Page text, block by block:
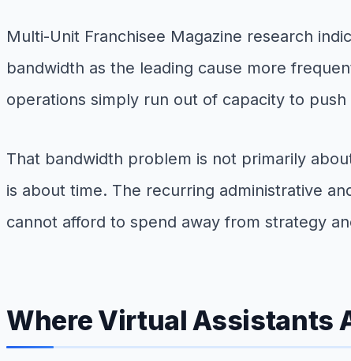
Multi-Unit Franchisee Magazine research
bandwidth as the leading cause more
operations simply run out of capacity to
That bandwidth problem is not primarily
is about time. The recurring administrative
cannot afford to spend away from strategy
Where Virtual Assistants